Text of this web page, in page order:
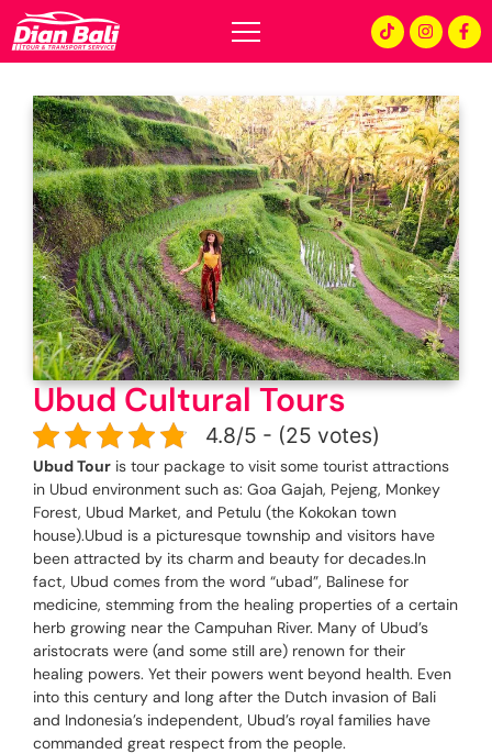
Ubud Cultural Tours
4.8/5 - (25 votes)
Ubud Tour is tour package to visit some tourist attractions
in Ubud environment such as: Goa Gajah, Pejeng, Monkey
Forest, Ubud Market, and Petulu (the Kokokan town
house).Ubud is a picturesque township and visitors have
been attracted by its charm and beauty for decades.In
fact, Ubud comes from the word “ubad”, Balinese for
medicine, stemming from the healing properties of a certain
herb growing near the Campuhan River. Many of Ubud’s
aristocrats were (and some still are) renown for their
healing powers. Yet their powers went beyond health. Even
into this century and long after the Dutch invasion of Bali
and Indonesia’s independent, Ubud’s royal families have
commanded great respect from the people.